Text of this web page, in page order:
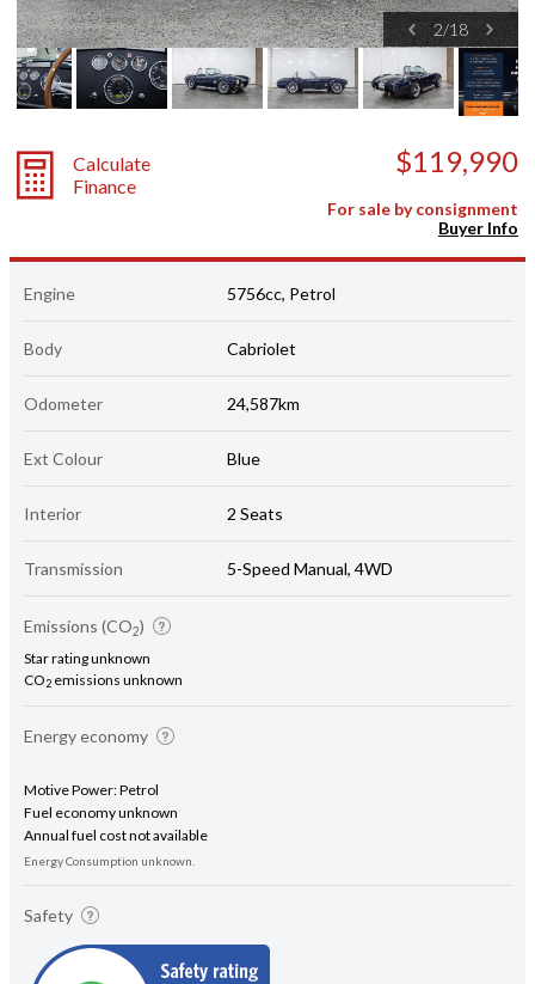
2/18
Calculate
Finance
$119,990
For sale by consignment
Buyer Info
Engine 5756cc, Petrol
Body Cabriolet
Odometer 24,587km
Ext Colour Blue
Interior 2 Seats
Transmission 5-Speed Manual, 4WD
Emissions (CO2)
Star rating unknown
CO2 emissions unknown
Energy economy
Motive Power: Petrol
Fuel economy unknown
Annual fuel cost not available
Energy Consumption unknown.
Safety